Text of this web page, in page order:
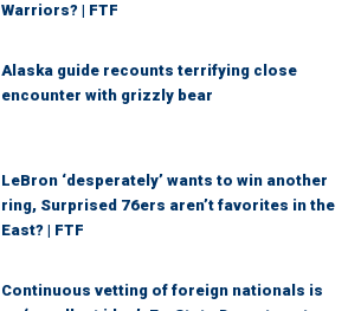
Warriors? | FTF
Alaska guide recounts terrifying close
encounter with grizzly bear
LeBron ‘desperately’ wants to win another
ring, Surprised 76ers aren’t favorites in the
East? | FTF
Continuous vetting of foreign nationals is